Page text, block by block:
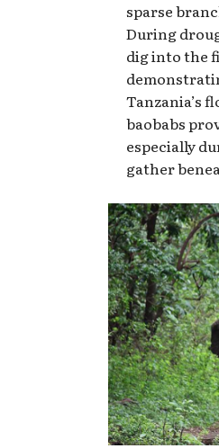
sparse
During
dig into the
Tanzania’s
baobabs
especially
gather